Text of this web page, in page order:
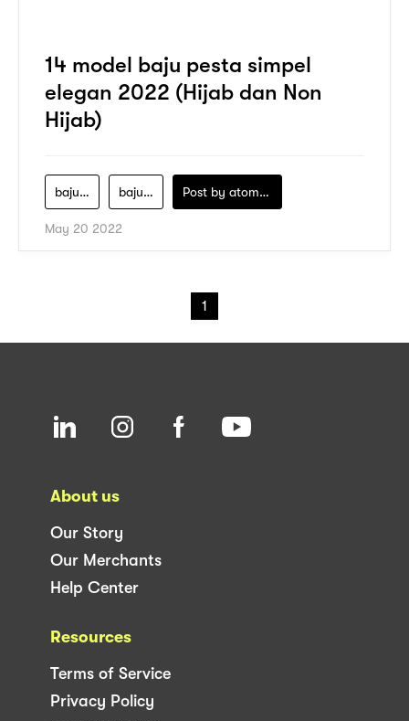
14 model baju pesta simpel
elegan 2022 (Hijab dan Non
Hijab)
baju-pesta baju-pesta-hijab Post by atomeind
May 20 2022
1
About us
Our Story
Our Merchants
Help Center
Resources
Terms of Service
Privacy Policy